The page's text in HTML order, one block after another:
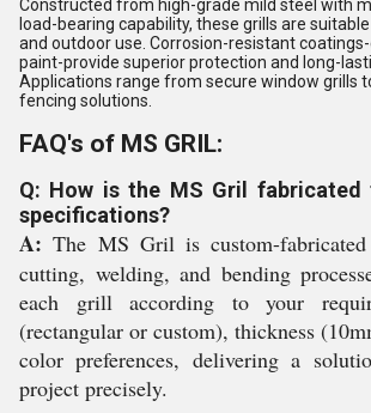
Constructed from high-grade mild steel with
load-bearing capability, these grills are
and outdoor use. Corrosion-resistant
paint-provide superior protection and long-
Applications range from secure window grills
fencing solutions.
FAQ's of MS GRIL:
Q: How is the MS Gril
specifications?
A: The MS Gril is custom-fabricated
cutting, welding, and bending
each grill according to your
(rectangular or custom), thickness
color preferences, delivering a
project precisely.